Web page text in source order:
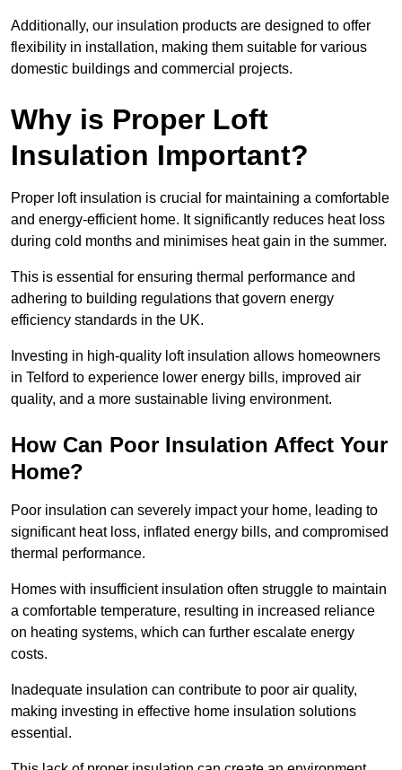
Additionally, our insulation products are designed to offer
flexibility in installation, making them suitable for various
domestic buildings and commercial projects.
Why is Proper Loft
Insulation Important?
Proper loft insulation is crucial for maintaining a comfortable
and energy-efficient home. It significantly reduces heat loss
during cold months and minimises heat gain in the summer.
This is essential for ensuring thermal performance and
adhering to building regulations that govern energy
efficiency standards in the UK.
Investing in high-quality loft insulation allows homeowners
in Telford to experience lower energy bills, improved air
quality, and a more sustainable living environment.
How Can Poor Insulation Affect Your
Home?
Poor insulation can severely impact your home, leading to
significant heat loss, inflated energy bills, and compromised
thermal performance.
Homes with insufficient insulation often struggle to maintain
a comfortable temperature, resulting in increased reliance
on heating systems, which can further escalate energy
costs.
Inadequate insulation can contribute to poor air quality,
making investing in effective home insulation solutions
essential.